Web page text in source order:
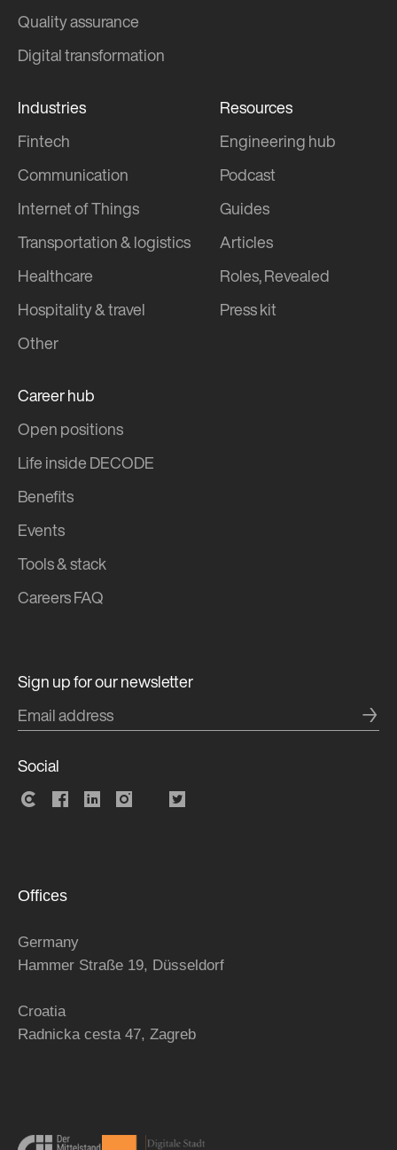
Sign up for our newsletter
→
Social
Offices
Germany
Hammer Straße 19, Düsseldorf
Croatia
Radnicka cesta 47, Zagreb
Quality assurance
Digital transformation
Industries
Fintech
Communication
Internet of Things
Transportation & logistics
Healthcare
Hospitality & travel
Other
Resources
Engineering hub
Podcast
Guides
Articles
Roles, Revealed
Press kit
Career hub
Open positions
Life inside DECODE
Benefits
Events
Tools & stack
Careers FAQ